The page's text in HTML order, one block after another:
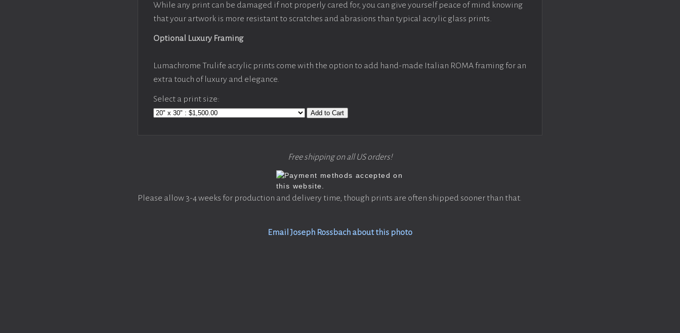
While any print can be damaged if not properly cared for, you can give yourself peace of mind knowing
that your artwork is more resistant to scratches and abrasions than typical acrylic glass prints.
Optional Luxury Framing
Lumachrome Trulife acrylic prints come with the option to add hand-made Italian ROMA framing for an
extra touch of luxury and elegance.
Select a print size:
Add to Cart
Free shipping on all US orders!
Please allow 3-4 weeks for production and delivery time, though prints are often shipped sooner than that.
Email Joseph Rossbach about this photo